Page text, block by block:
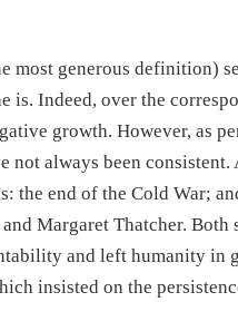
most generous definition)
is. Indeed, over the
growth. However, as
not always been
the end of the Cold War;
Margaret Thatcher.
and left humanity in
insisted on the